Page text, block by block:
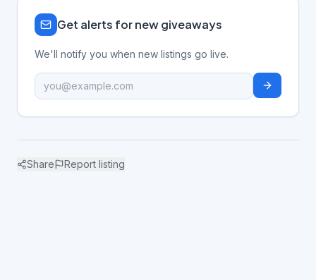
Get alerts for new giveaways
We'll notify you when new listings go live.
Share Report listing